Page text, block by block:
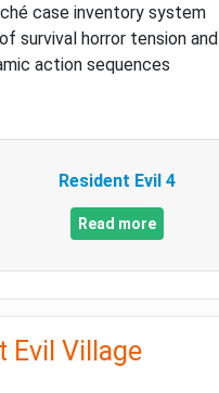
case inventory system
survival horror tension and
action sequences
Resident Evil 4
Read more
Evil Village